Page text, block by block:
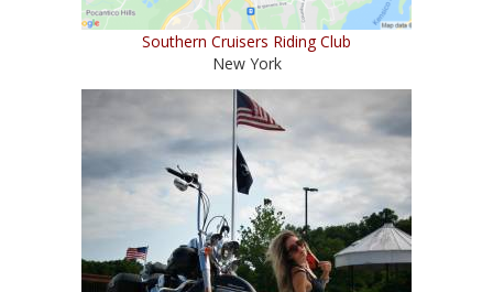
Southern Cruisers Riding Club
New York